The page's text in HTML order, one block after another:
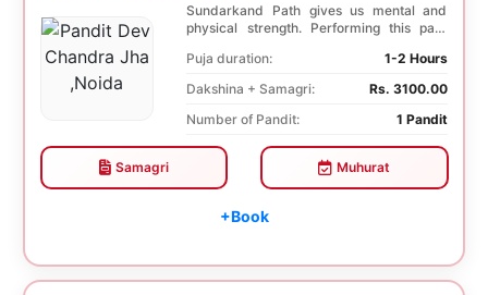
Sundarkand Path gives us mental and
physical strength. Performing this path
Puja duration:
1-2 Hours
Dakshina + Samagri:
Rs. 3100.00
Number of Pandit:
1 Pandit
Samagri Muhurat
+Book